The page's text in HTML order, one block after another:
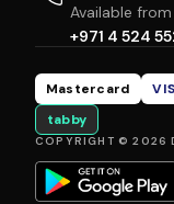
Available
+971 4 524
Mastercard
tabby
COPYRIGHT © 2026